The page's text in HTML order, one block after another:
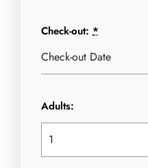
Check-out: *
Adults: